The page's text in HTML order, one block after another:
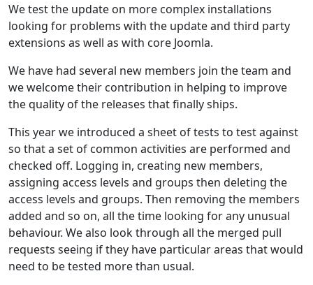
We test the update on more complex installations
looking for problems with the update and third party
extensions as well as with core Joomla.
We have had several new members join the team and
we welcome their contribution in helping to improve
the quality of the releases that finally ships.
This year we introduced a sheet of tests to test against
so that a set of common activities are performed and
checked off. Logging in, creating new members,
assigning access levels and groups then deleting the
access levels and groups. Then removing the members
added and so on, all the time looking for any unusual
behaviour. We also look through all the merged pull
requests seeing if they have particular areas that would
need to be tested more than usual.